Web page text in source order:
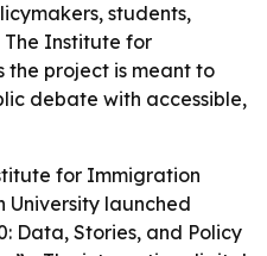
students,
The Institute for
the project is meant to
debate with accessible,
for Immigration
University launched
Data, Stories, and Policy